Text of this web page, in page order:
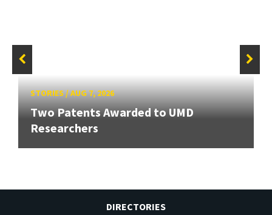
STORIES/AUG 7, 2026
Two Patents Awarded to UMD
Researchers
DIRECTORIES